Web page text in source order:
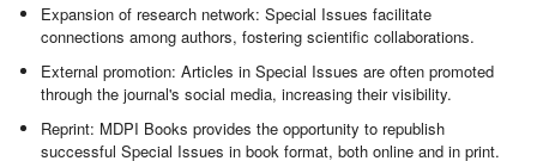
Expansion of research network: Special Issues facilitate
connections among authors, fostering scientific collaborations.
External promotion: Articles in Special Issues are often promoted
through the journal's social media, increasing their visibility.
Reprint: MDPI Books provides the opportunity to republish
successful Special Issues in book format, both online and in print.